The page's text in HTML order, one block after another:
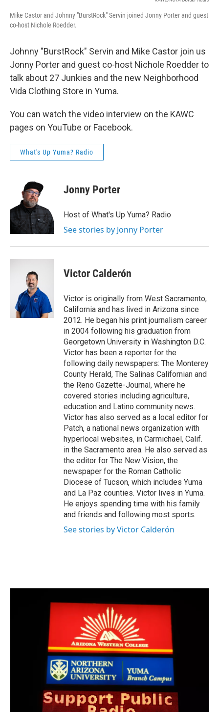
Mike Castor and Johnny "BurstRock" Servin joined Jonny Porter and guest
co-host Nichole Roedder.
Johnny "BurstRock" Servin and Mike Castor join us
Jonny Porter and guest co-host Nichole Roedder to
talk about 27 Junkies and the new Neighborhood
Vida Clothing Store in Yuma.
You can watch the video interview on the KAWC
pages on YouTube or Facebook.
What's Up Yuma? Radio
Jonny Porter
Host of What's Up Yuma? Radio
See stories by Jonny Porter
Victor Calderón
Victor is originally from West Sacramento,
California and has lived in Arizona since
2012. He began his print journalism career
in 2004 following his graduation from
Georgetown University in Washington D.C.
Victor has been a reporter for the
following daily newspapers: The Monterey
County Herald, The Salinas Californian and
the Reno Gazette-Journal, where he
covered stories including agriculture,
education and Latino community news.
Victor has also served as a local editor for
Patch, a national news organization with
hyperlocal websites, in Carmichael, Calif.
in the Sacramento area. He also served as
the editor for The New Vision, the
newspaper for the Roman Catholic
Diocese of Tucson, which includes Yuma
and La Paz counties. Victor lives in Yuma.
He enjoys spending time with his family
and friends and following most sports.
See stories by Victor Calderón